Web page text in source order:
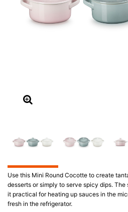
Use this Mini Round Cocotte to create
desserts or simply to serve spicy dips.
it practical for heating up sauces in the
fresh in the refrigerator.